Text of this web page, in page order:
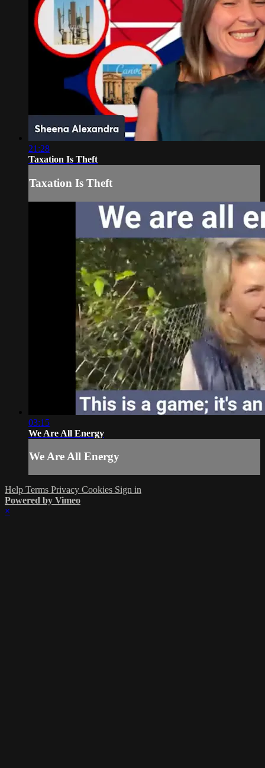
21:28
Taxation Is Theft
Taxation Is Theft
03:15
We Are All Energy
We Are All Energy
Help Terms Privacy Cookies Sign in
Powered by Vimeo
×